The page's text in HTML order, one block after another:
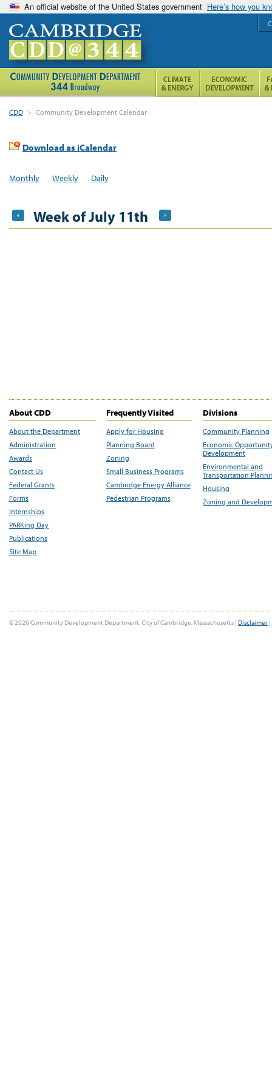
An official website of the United States government Here’s how you
CDD > Community Development Calendar
Download as iCalendar
Monthly Weekly Daily
Week of July 11th
About CDD
About the Department
Administration
Awards
Contact Us
Federal Grants
Forms
Internships
PARKing Day
Publications
Site Map
Frequently Visited
Apply for Housing
Planning Board
Zoning
Small Business Programs
Cambridge Energy Alliance
Pedestrian Programs
Divisions
Community Planning
Economic
Development
Environmental and
Transportation
Housing
Zoning and
© 2026 Community Development Department, City of Cambridge, Massachusetts | Disclaimer |